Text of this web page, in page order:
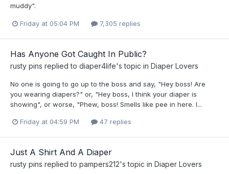
muddy".
Friday at 05:04 PM 7,305 replies
Has Anyone Got Caught In Public?
rusty pins replied to diaper4life's topic in Diaper Lovers
No one is going to go up to the boss and say, "Hey boss! Are
you wearing diapers?" or, "Hey boss, I think your diaper is
showing", or worse, "Phew, boss! Smells like pee in here. I...
Friday at 04:59 PM 47 replies
Just A Shirt And A Diaper
rusty pins replied to pampers212's topic in Diaper Lovers